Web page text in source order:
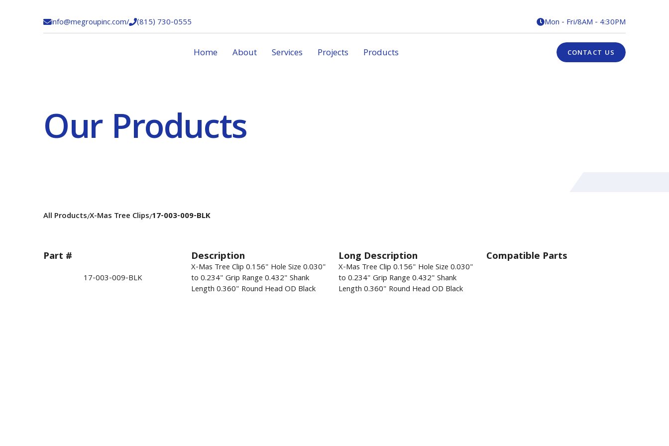
info@megroupinc.com/(815) 730-0555 Mon - Fri/8AM - 4:30PM
Home About Services Projects Products CONTACT US
Our Products
All Products/X-Mas Tree Clips/17-003-009-BLK
Part # Description Long Description Compatible Parts
17-003-009-BLK
X-Mas Tree Clip 0.156" Hole Size 0.030"
to 0.234" Grip Range 0.432" Shank
Length 0.360" Round Head OD Black
X-Mas Tree Clip 0.156" Hole Size 0.030"
to 0.234" Grip Range 0.432" Shank
Length 0.360" Round Head OD Black